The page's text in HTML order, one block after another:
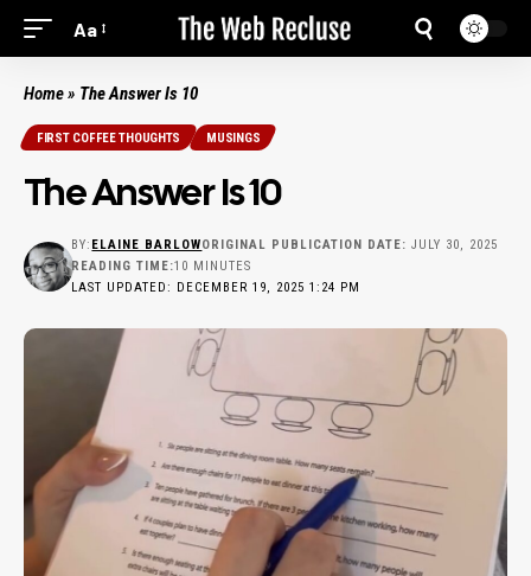
Aa
Home» The Answer Is 10
FIRST COFFEE THOUGHTS MUSINGS
The Answer Is 10
LAST UPDATED: DECEMBER 19, 2025 1:24 PM
BY: ELAINE BARLOWORIGINAL PUBLICATION DATE: JULY 30, 2025
READING TIME:10 MINUTES